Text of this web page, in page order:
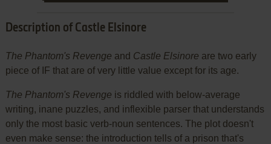
Description of Castle Elsinore
The Phantom's Revenge and Castle Elsinore are two early
piece of IF that are of very little value except for its age.
The Phantom's Revenge is riddled with below-average
writing, inane puzzles, and inflexible parser that understands
only the most basic verb-noun sentences. The plot doesn't
even make sense: the introduction tells of a prison that's